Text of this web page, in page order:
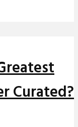
Curated?